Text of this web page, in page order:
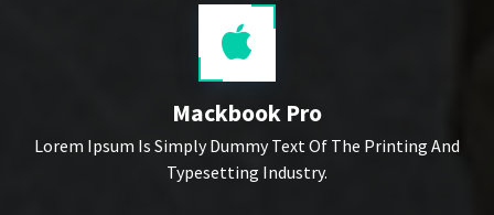
Mackbook Pro
Lorem Ipsum Is Simply Dummy Text Of The Printing And
Typesetting Industry.